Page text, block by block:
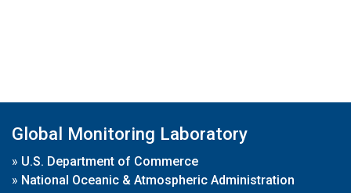
Global Monitoring Laboratory
» U.S. Department of Commerce
» National Oceanic & Atmospheric Administration